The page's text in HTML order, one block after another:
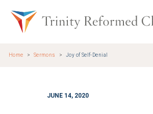
Home Sermons Joy of Self-Denial
JUNE 14, 2020